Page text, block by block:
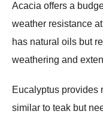
Acacia offers a
weather resistance
has natural oils but
weathering and
Eucalyptus provides
similar to teak but